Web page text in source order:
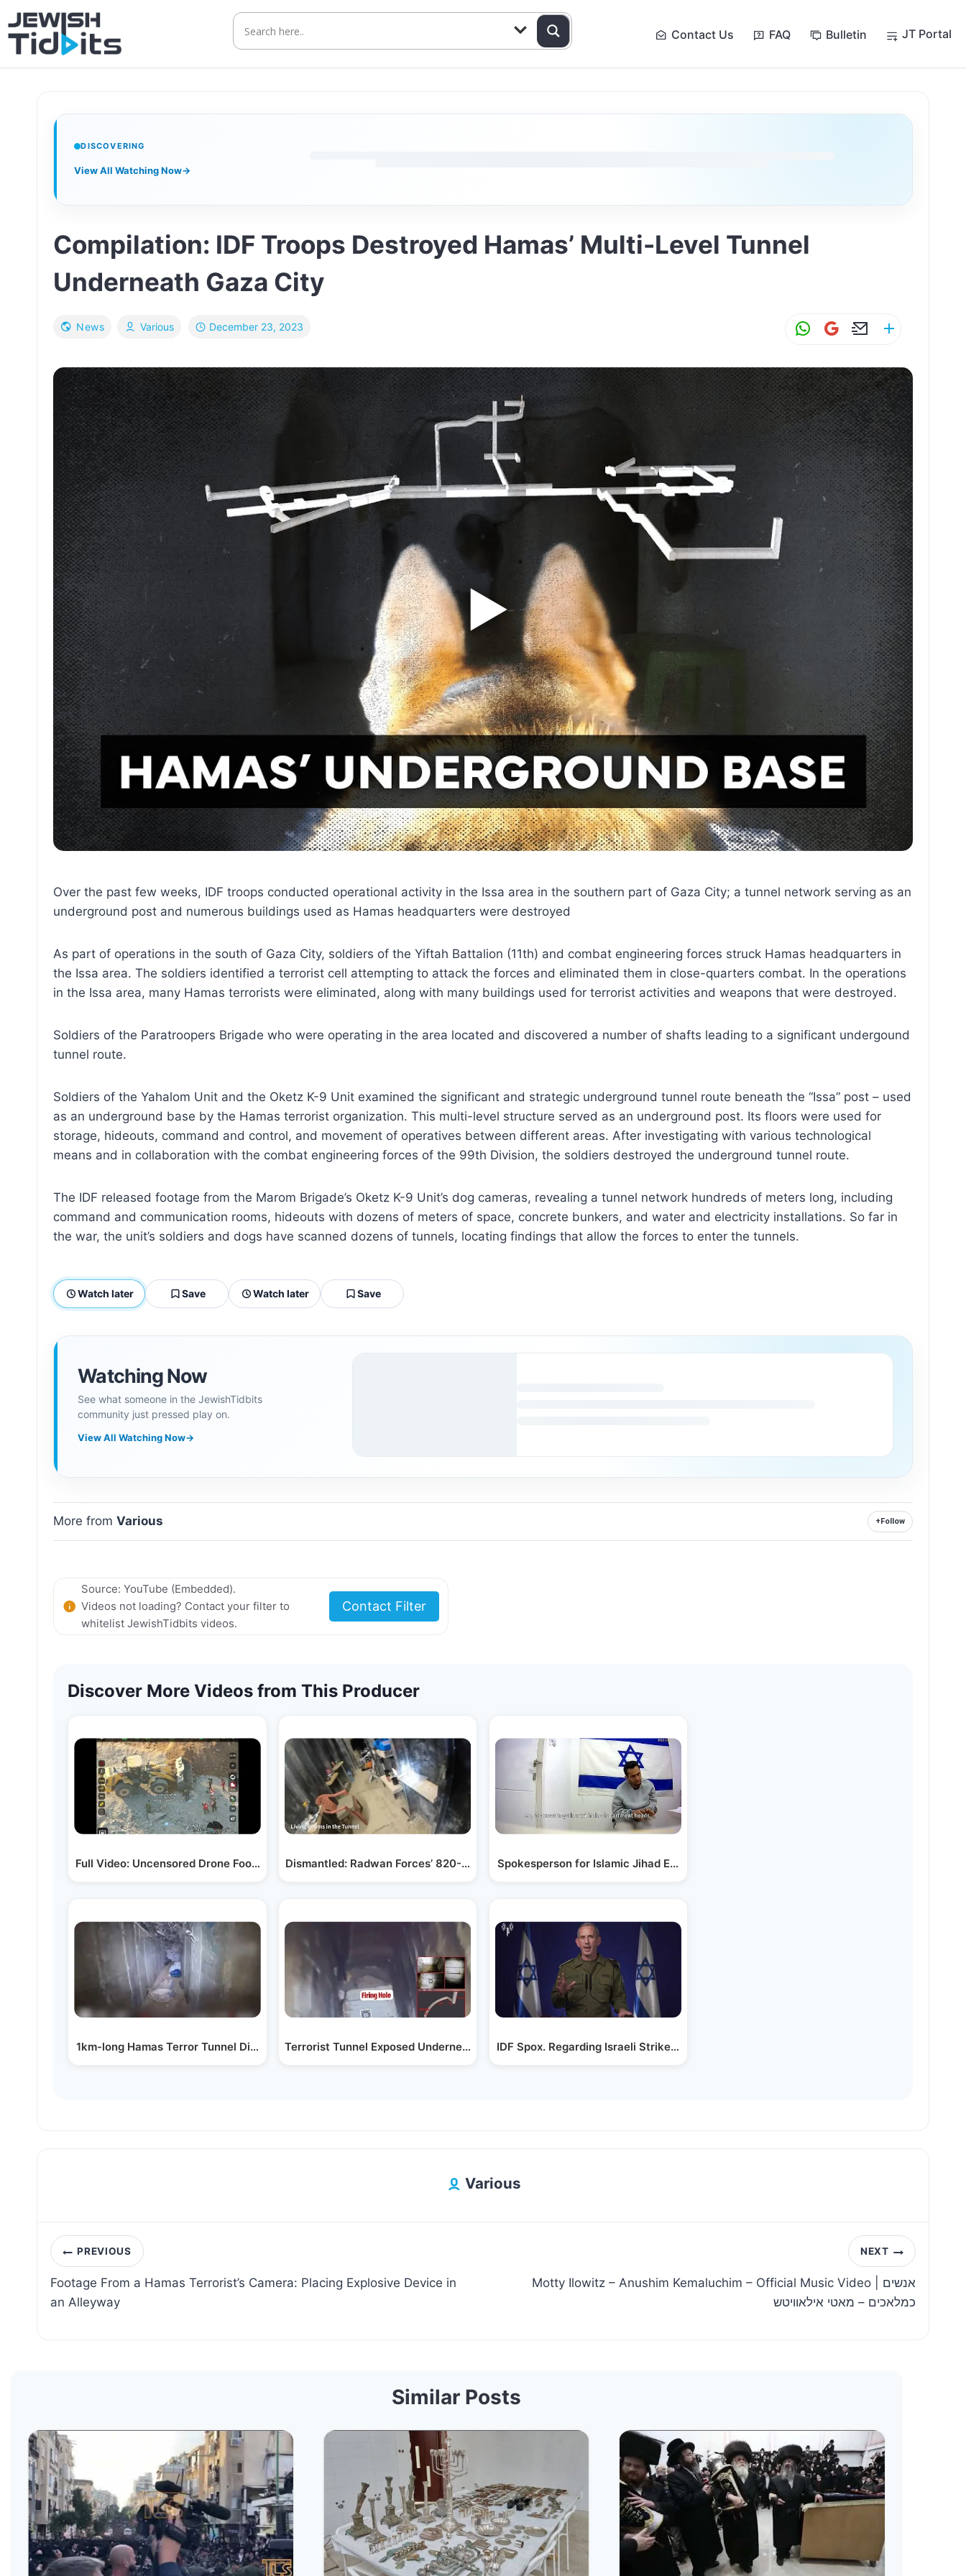
Skip
to
content
Contact Us FAQ Bulletin JT Portal
DISCOVERING
View All Watching Now→
News
Compilation: IDF Troops Destroyed Hamas’ Multi-Level Tunnel
Underneath Gaza City
Various December 23, 2023
W
at
s
A
p
p
G
ai
l
E
ai
l
ar
e
Over the past few weeks, IDF troops conducted operational activity in the Issa area in the southern part of Gaza City; a tunnel network serving as an
underground post and numerous buildings used as Hamas headquarters were destroyed
As part of operations in the south of Gaza City, soldiers of the Yiftah Battalion (11th) and combat engineering forces struck Hamas headquarters in
the Issa area. The soldiers identified a terrorist cell attempting to attack the forces and eliminated them in close-quarters combat. In the operations
in the Issa area, many Hamas terrorists were eliminated, along with many buildings used for terrorist activities and weapons that were destroyed.
Soldiers of the Paratroopers Brigade who were operating in the area located and discovered a number of shafts leading to a significant undergound
tunnel route.
Soldiers of the Yahalom Unit and the Oketz K-9 Unit examined the significant and strategic underground tunnel route beneath the “Issa” post – used
as an underground base by the Hamas terrorist organization. This multi-level structure served as an underground post. Its floors were used for
storage, hideouts, command and control, and movement of operatives between different areas. After investigating with various technological
means and in collaboration with the combat engineering forces of the 99th Division, the soldiers destroyed the underground tunnel route.
The IDF released footage from the Marom Brigade’s Oketz K-9 Unit’s dog cameras, revealing a tunnel network hundreds of meters long, including
command and communication rooms, hideouts with dozens of meters of space, concrete bunkers, and water and electricity installations. So far in
the war, the unit’s soldiers and dogs have scanned dozens of tunnels, locating findings that allow the forces to enter the tunnels.
Watch later Save Watch later Save
Watching Now
See what someone in the JewishTidbits
community just pressed play on.
View All Watching Now→
More fromVarious + Follow
Source: YouTube (Embedded).
Videos not loading? Contact your filter to
whitelist JewishTidbits videos.
Contact Filter
Discover More Videos from This Producer
Full Video: Uncensored Drone Footage of Hamas…
1km-long Hamas Terror Tunnel Dismantled
Dismantled: Radwan Forces’ 820-Foot Tunnel
Terrorist Tunnel Exposed Underneath the Shifa Hospital
Spokesperson for Islamic Jihad Explains Under…
IDF Spox. Regarding Israeli Strikes on Houthi Targets
Various
Post
navigation
PREVIOUS
Footage From a Hamas Terrorist’s Camera: Placing Explosive Device in
an Alleyway
NEXT
Motty Ilowitz – Anushim Kemaluchim – Official Music Video | אנשים
כמלאכים – מאטי אילאוויטש
Similar Posts